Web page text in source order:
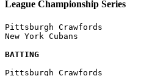
League Championship Series
Pittsburgh Crawfords
New York Cubans
BATTING